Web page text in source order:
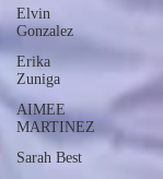
Elvin
Gonzalez
Erika
Zuniga
AIMEE
MARTINEZ
Sarah Best